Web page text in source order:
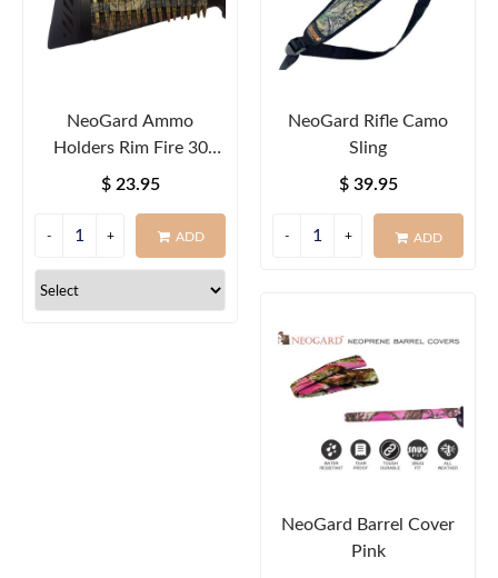
NeoGard Ammo
Holders Rim Fire 30
Round
$ 23.95
ADD
NeoGard Rifle Camo
Sling
$ 39.95
ADD
NeoGard Barrel Cover
Pink